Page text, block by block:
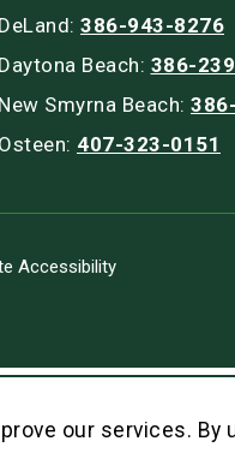
DeLand: 386-943-8276
Daytona Beach: 386-
New Smyrna Beach:
Osteen: 407-323-0151
Accessibility
our services.